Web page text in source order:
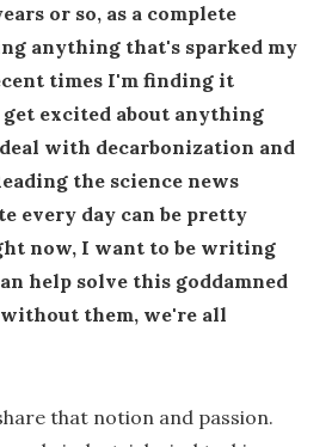
or so, as a complete
anything that's sparked my
times I'm finding it
excited about anything
with decarbonization and
the science news
every day can be pretty
now, I want to be writing
help solve this goddamned
without them, we're all
that notion and passion.